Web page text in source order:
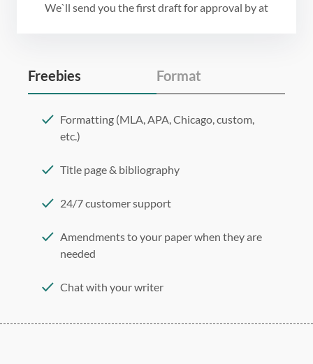
We`ll send you the first draft for approval byat
Freebies Format
Formatting (MLA, APA, Chicago, custom,
etc.)
Title page & bibliography
24/7 customer support
Amendments to your paper when they are
needed
Chat with your writer